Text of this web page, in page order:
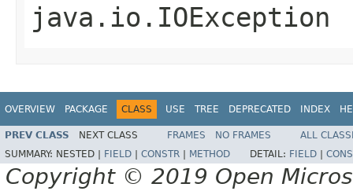
java.io.IOException
OVERVIEW PACKAGE CLASS USE TREE DEPRECATED INDEX
PREV CLASS NEXT CLASS FRAMES NO FRAMES
ALL
SUMMARY: NESTED | FIELD CONSTR METHOD DETAIL: FIELD
Copyright © 2019 Open